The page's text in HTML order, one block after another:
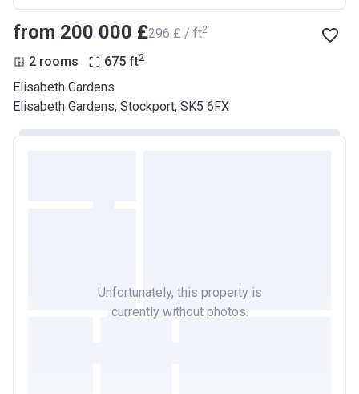
from ‍200 000 £‍296 £ / ft2
2 rooms 675 ft2
Elisabeth Gardens
Elisabeth Gardens, Stockport, SK5 6FX
Unfortunately, this property is
currently without photos.